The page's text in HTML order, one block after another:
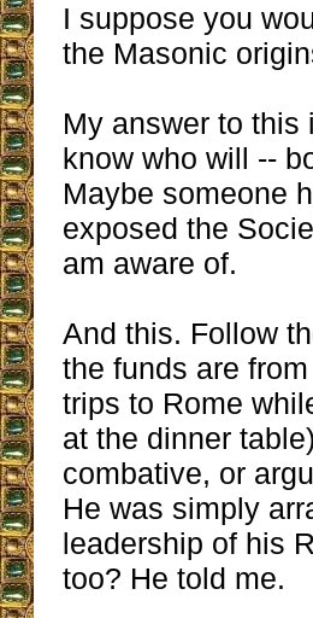
I suppose you
the Masonic
My answer to this
know who will --
Maybe someone
exposed the
am aware of.
And this. Follow
the funds are
trips to Rome
at the dinner
combative, or
He was simply
leadership of his
too? He told me.